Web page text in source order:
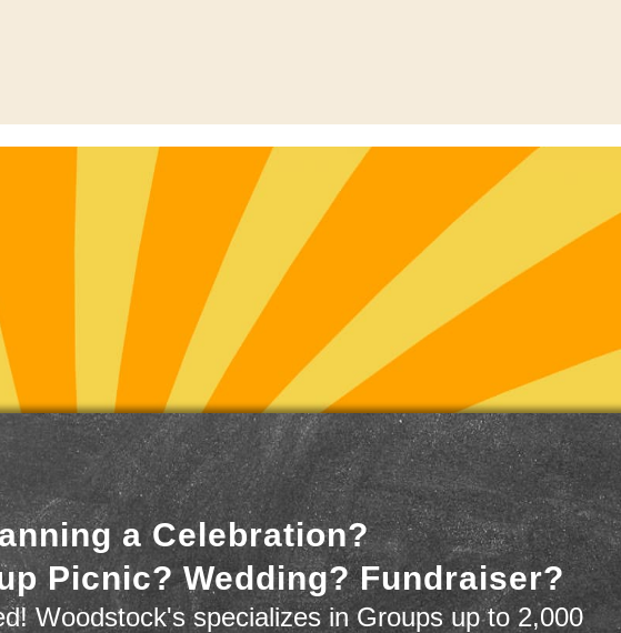
a Celebration?
Picnic? Wedding? Fundraiser?
Woodstock's specializes in Groups up to 2,000